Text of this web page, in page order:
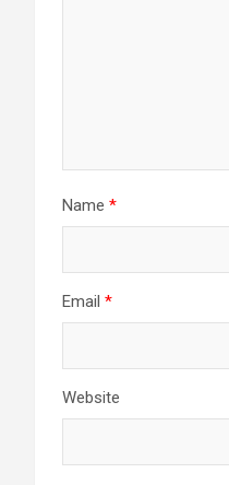
Name *
Email *
Website